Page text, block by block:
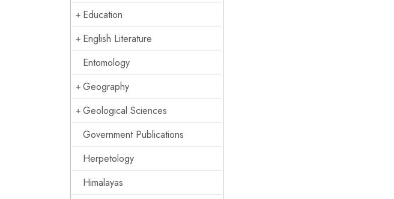
Education
English Literature
Entomology
Geography
Geological Sciences
Government Publications
Herpetology
Himalayas